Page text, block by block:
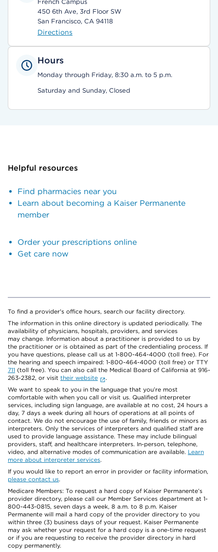
French Campus
450 6th Ave, 3rd Floor SW
San Francisco, CA 94118
Directions
Hours
Monday through Friday, 8:30 a.m. to 5 p.m.
Saturday and Sunday, Closed
Helpful resources
Find pharmacies near you
Learn about becoming a Kaiser Permanente
member
Order your prescriptions online
Get care now
To find a provider's office hours, search our facility directory.
The information in this online directory is updated periodically. The
availability of physicians, hospitals, providers, and services
may change. Information about a practitioner is provided to us by
the practitioner or is obtained as part of the credentialing process. If
you have questions, please call us at 1-800-464-4000 (toll free). For
the hearing and speech impaired: 1-800-464-4000 (toll free) or TTY
711 (toll free). You can also call the Medical Board of California at 916-
263-2382, or visit their website
.
We want to speak to you in the language that you’re most
comfortable with when you call or visit us. Qualified interpreter
services, including sign language, are available at no cost, 24 hours a
day, 7 days a week during all hours of operations at all points of
contact. We do not encourage the use of family, friends or minors as
interpreters. Only the services of interpreters and qualified staff are
used to provide language assistance. These may include bilingual
providers, staff, and healthcare interpreters. In-person, telephone,
video, and alternative modes of communication are available. Learn
more about interpreter services.
If you would like to report an error in provider or facility information,
please contact us.
Medicare Members: To request a hard copy of Kaiser Permanente’s
provider directory, please call our Member Services department at 1-
800-443-0815, seven days a week, 8 a.m. to 8 p.m. Kaiser
Permanente will mail a hard copy of the provider directory to you
within three (3) business days of your request. Kaiser Permanente
may ask whether your request for a hard copy is a one-time request
or if you are requesting to receive the provider directory in hard
copy permanently.